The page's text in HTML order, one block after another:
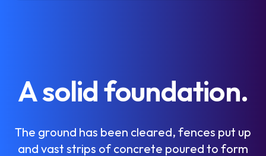
Asolidfoundation.
The ground has been cleared, fences put up
and vast strips of concrete poured to form